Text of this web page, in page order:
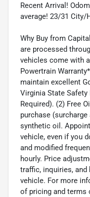
Recent Arrival!
average! 23/31 City/
Why Buy from
are processed
vehicles come with
Powertrain
maintain excellent
Virginia State
Required). (2) Free
purchase
synthetic oil.
vehicle, even if you
and modified
hourly. Price
traffic, inquiries, and
vehicle. For more
of pricing and terms